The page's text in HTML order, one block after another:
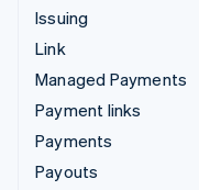
Issuing
Link
Managed Payments
Payment links
Payments
Payouts